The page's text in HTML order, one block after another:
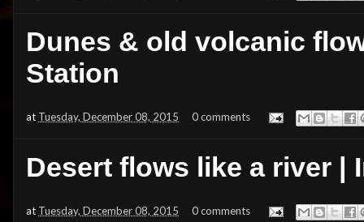
Dunes & old volcanic
Station
at Tuesday, December 08, 2015 0 comments
Desert flows like a river |
at Tuesday, December 08, 2015 0 comments